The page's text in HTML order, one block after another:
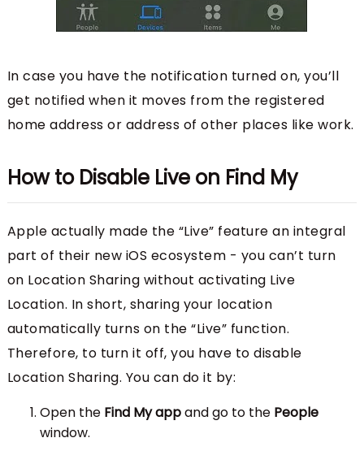
In case you have the notification turned on, you’ll
get notified when it moves from the registered
home address or address of other places like work.
How to Disable Live on Find My
Apple actually made the “Live” feature an integral
part of their new iOS ecosystem - you can’t turn
on Location Sharing without activating Live
Location. In short, sharing your location
automatically turns on the “Live” function.
Therefore, to turn it off, you have to disable
Location Sharing. You can do it by:
Open the Find My appand go to the People
window.